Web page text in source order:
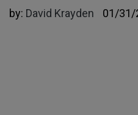
by: David Krayden 01/31/